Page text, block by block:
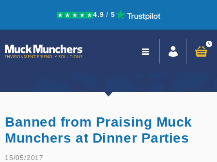
4.9 / 5
Close
navigation
0
Banned from Praising Muck
Munchers at Dinner Parties
15/05/2017